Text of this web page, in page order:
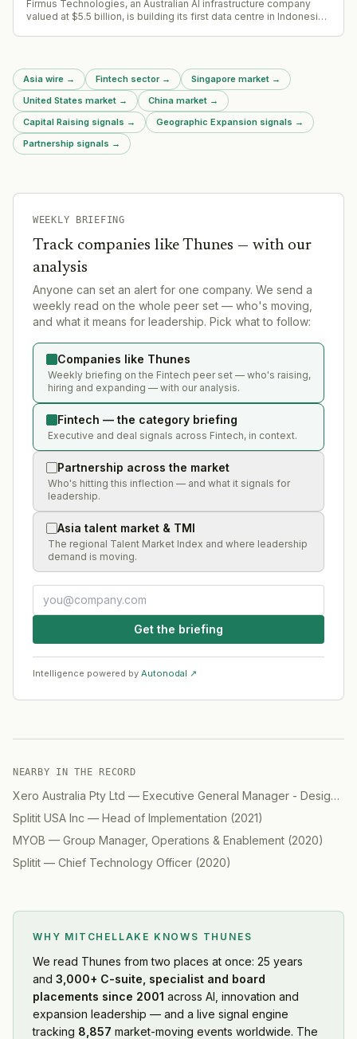
Firmus Technologies, an Australian AI infrastructure company
valued at $5.5 billion, is building its first data centre in Indonesia.
deals.
Asia wire → Fintech sector→ Singapore market →
United States market → China market →
Capital Raising signals → Geographic Expansion signals →
Partnership signals →
WEEKLY BRIEFING
Track companies like Thunes — with our
analysis
Anyone can set an alert for one company. We send a
weekly read on the whole peer set — who's moving,
and what it means for leadership. Pick what to follow:
Companies like Thunes
Weekly briefing on the Fintech peer set — who's raising,
hiring and expanding — with our analysis.
Fintech — the category briefing
Executive and deal signals across Fintech, in context.
Partnership across the market
Who's hitting this inflection — and what it signals for
leadership.
Asia talent market & TMI
The regional Talent Market Index and where leadership
demand is moving.
Get the briefing
Intelligence powered by Autonodal ↗
NEARBY IN THE RECORD
Xero Australia Pty Ltd — Executive General Manager - Design (
Splitit USA Inc — Head of Implementation (2021)
MYOB — Group Manager, Operations & Enablement (2020)
Splitit — Chief Technology Officer (2020)
WHY MITCHELLAKE KNOWS THUNES
We read Thunes from two places at once: 25 years
and 3,000+ C-suite, specialist and board
placements since 2001 across AI, innovation and
expansion leadership — and a live signal engine
tracking 8,857 market-moving events worldwide. The